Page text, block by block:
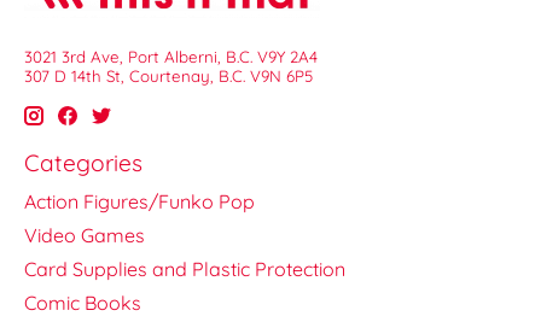
3021 3rd Ave, Port Alberni, B.C. V9Y 2A4
307 D 14th St, Courtenay, B.C. V9N 6P5
Categories
Action Figures/Funko Pop
Video Games
Card Supplies and Plastic Protection
Comic Books